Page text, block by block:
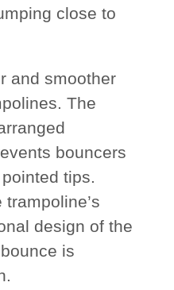
close to
and smoother
The
bouncers
tips.
design of the
is